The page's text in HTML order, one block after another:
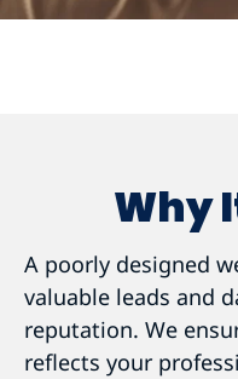
Why
A poorly designed
valuable leads and
reputation. We
reflects your